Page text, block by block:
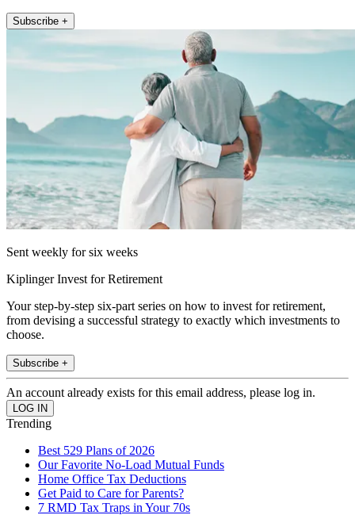
Subscribe +
Sent weekly for six weeks
Kiplinger Invest for Retirement
Your step-by-step six-part series on how to invest for retirement,
from devising a successful strategy to exactly which investments to
choose.
Subscribe +
An account already exists for this email address, please log in.
Trending
Best 529 Plans of 2026
Our Favorite No-Load Mutual Funds
Home Office Tax Deductions
Get Paid to Care for Parents?
7 RMD Tax Traps in Your 70s